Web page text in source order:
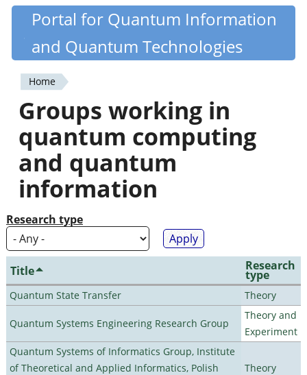
Skip
content
Quantiki
Portal for Quantum Information
and Quantum Technologies
You
are
here
Home
Groups working in
quantum computing
and quantum
information
Research type
Title Research
type
Quantum State Transfer Theory
Quantum Systems Engineering Research Group
Theory and
Experiment
Quantum Systems of Informatics Group, Institute
of Theoretical and Applied Informatics, Polish
Theory